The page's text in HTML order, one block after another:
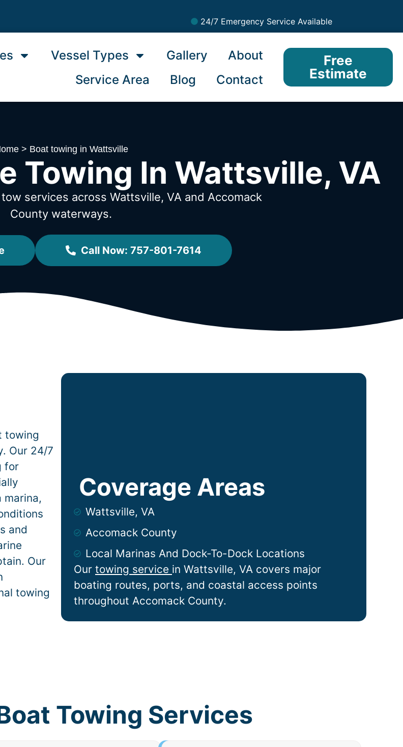
24/7 Emergency Service Available
Vessel Types Gallery
About
Service Area
Blog Contact
Free
Estimate
> Boat towing in Wattsville
Towing In Wattsville, VA
services across Wattsville, VA and Accomack
County waterways.
Call Now: 757-801-7614
towing
Our 24/7
for
marina,
and
Our
towing
Our towing service in Wattsville, VA covers major
boating routes, ports, and coastal access points
throughout Accomack County.
Wattsville, VA
Accomack County
Local Marinas And Dock-To-Dock Locations
Coverage Areas
Towing Services